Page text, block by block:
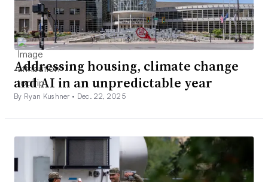
Addressing housing, climate change
and AI in an unpredictable year
By Ryan Kushner • Dec. 22, 2025